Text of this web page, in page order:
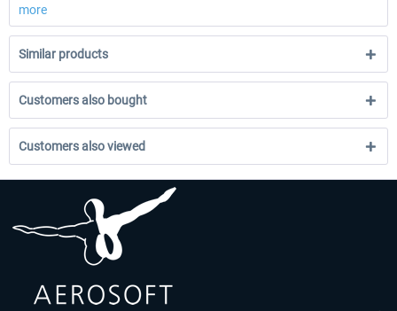
more
Similar products
Customers also bought
Customers also viewed